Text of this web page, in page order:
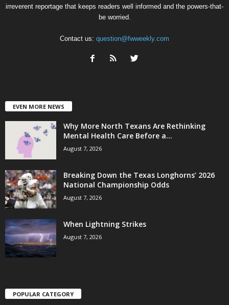
irreverent reportage that keeps readers well informed and the powers-that-
be worried.
Contact us: question@fwweekly.com
EVEN MORE NEWS
Why More North Texans Are Rethinking
Mental Health Care Before a...
August 7, 2026
Breaking Down the Texas Longhorns’ 2026
National Championship Odds
August 7, 2026
When Lightning Strikes
August 7, 2026
POPULAR CATEGORY